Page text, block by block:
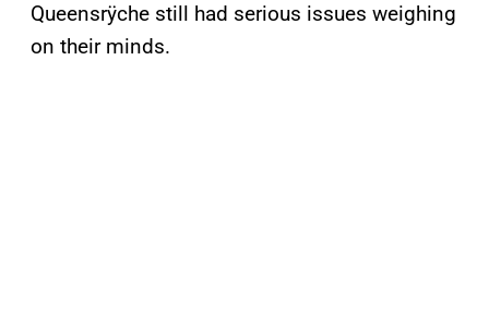
Queensrÿche still had serious issues weighing
on their minds.